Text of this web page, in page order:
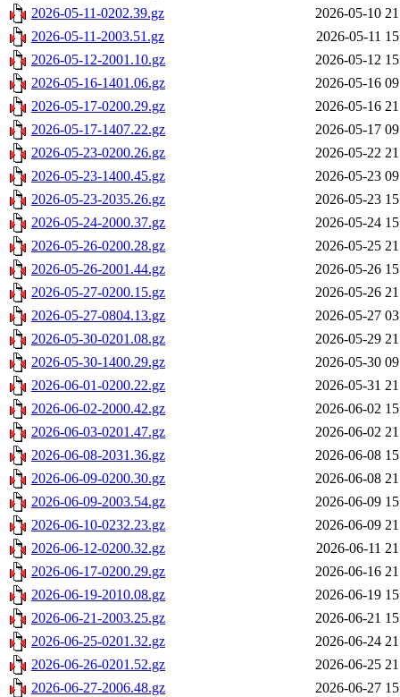
2026-05-11-0202.39.gz
2026-05-10
2026-05-11-2003.51.gz
2026-05-11
2026-05-12-2001.10.gz
2026-05-12
2026-05-16-1401.06.gz
2026-05-16
2026-05-17-0200.29.gz
2026-05-16
2026-05-17-1407.22.gz
2026-05-17
2026-05-23-0200.26.gz
2026-05-22
2026-05-23-1400.45.gz
2026-05-23
2026-05-23-2035.26.gz
2026-05-23
2026-05-24-2000.37.gz
2026-05-24
2026-05-26-0200.28.gz
2026-05-25
2026-05-26-2001.44.gz
2026-05-26
2026-05-27-0200.15.gz
2026-05-26
2026-05-27-0804.13.gz
2026-05-27
2026-05-30-0201.08.gz
2026-05-29
2026-05-30-1400.29.gz
2026-05-30
2026-06-01-0200.22.gz
2026-05-31
2026-06-02-2000.42.gz
2026-06-02
2026-06-03-0201.47.gz
2026-06-02
2026-06-08-2031.36.gz
2026-06-08
2026-06-09-0200.30.gz
2026-06-08
2026-06-09-2003.54.gz
2026-06-09
2026-06-10-0232.23.gz
2026-06-09
2026-06-12-0200.32.gz
2026-06-11
2026-06-17-0200.29.gz
2026-06-16
2026-06-19-2010.08.gz
2026-06-19
2026-06-21-2003.25.gz
2026-06-21
2026-06-25-0201.32.gz
2026-06-24
2026-06-26-0201.52.gz
2026-06-25
2026-06-27-2006.48.gz
2026-06-27